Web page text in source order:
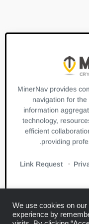
MinerNav provides
navigation for
information
technology,
efficient
providing
Link Request
We use cookies on
experience by